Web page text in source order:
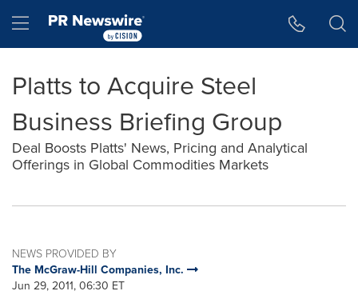
Hamburger menu
Platts to Acquire Steel
Business Briefing Group
Deal Boosts Platts' News, Pricing and Analytical
Offerings in Global Commodities Markets
NEWS PROVIDED BY
The McGraw-Hill Companies, Inc.
Jun 29, 2011, 06:30 ET